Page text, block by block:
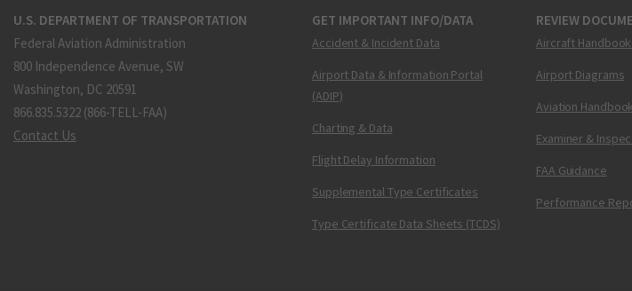
U.S. DEPARTMENT OF TRANSPORTATION
Federal Aviation Administration
800 Independence Avenue, SW
Washington, DC 20591
866.835.5322 (866-TELL-FAA)
Contact Us
GET IMPORTANT INFO/DATA
Accident & Incident Data
Airport Data & Information Portal
(ADIP)
Charting & Data
Flight Delay Information
Supplemental Type Certificates
Type Certificate Data Sheets (TCDS)
REVIEW
Aircraft
Airport Diagrams
Aviation
Examiner &
FAA Guidance
Performance